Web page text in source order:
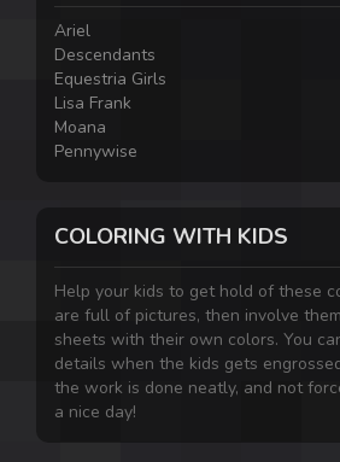
Ariel
Descendants
Equestria Girls
Lisa Frank
Moana
Pennywise
COLORING WITH KIDS
Help your kids to get hold of these
are full of pictures, then involve
sheets with their own colors. You
details when the kids gets
the work is done neatly, and not
a nice day!